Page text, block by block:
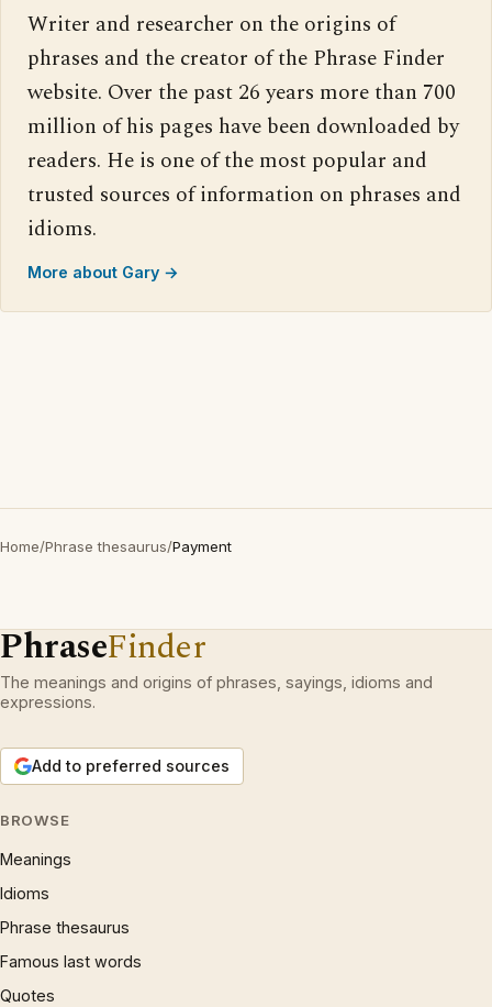
Writer and researcher on the origins of
phrases and the creator of the Phrase Finder
website. Over the past 26 years more than 700
million of his pages have been downloaded by
readers. He is one of the most popular and
trusted sources of information on phrases and
idioms.
More about Gary →
Home/Phrase thesaurus/Payment
PhraseFinder
The meanings and origins of phrases, sayings, idioms and
expressions.
Add to preferred sources
BROWSE
Meanings
Idioms
Phrase thesaurus
Famous last words
Quotes